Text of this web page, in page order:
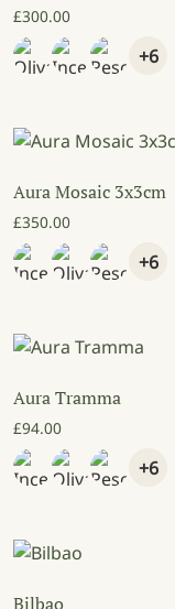
£300.00
+6
Aura Mosaic 3x3cm
£350.00
+6
Aura Tramma
£94.00
+6
Bilbao